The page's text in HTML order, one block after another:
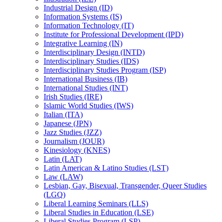
Industrial Design (ID)
Information Systems (IS)
Information Technology (IT)
Institute for Professional Development (IPD)
Integrative Learning (IN)
Interdisciplinary Design (INTD)
Interdisciplinary Studies (IDS)
Interdisciplinary Studies Program (ISP)
International Business (IB)
International Studies (INT)
Irish Studies (IRE)
Islamic World Studies (IWS)
Italian (ITA)
Japanese (JPN)
Jazz Studies (JZZ)
Journalism (JOUR)
Kinesiology (KNES)
Latin (LAT)
Latin American &​ Latino Studies (LST)
Law (LAW)
Lesbian, Gay, Bisexual, Transgender, Queer Studies
(LGQ)
Liberal Learning Seminars (LLS)
Liberal Studies in Education (LSE)